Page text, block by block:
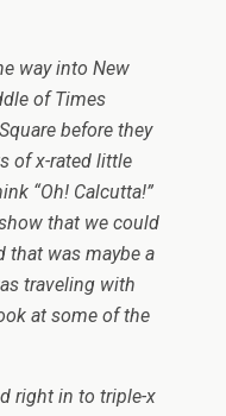
way into New
of Times
before they
of x-rated little
“Oh! Calcutta!”
that we could
that was maybe a
traveling with
at some of the
right in to triple-x